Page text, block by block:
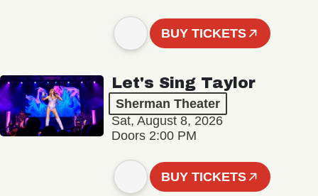
BUY TICKETS
Let's Sing Taylor
Sherman Theater
Sat, August 8, 2026
Doors 2:00 PM
BUY TICKETS